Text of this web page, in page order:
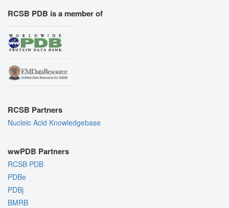
RCSB PDB is a member of
RCSB Partners
Nucleic Acid Knowledgebase
wwPDB Partners
RCSB PDB
PDBe
PDBj
BMRB